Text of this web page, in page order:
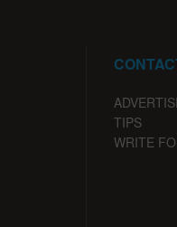
TIPS
WRITE